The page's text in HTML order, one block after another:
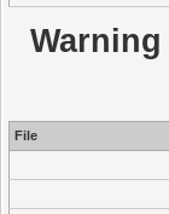
Warning
File